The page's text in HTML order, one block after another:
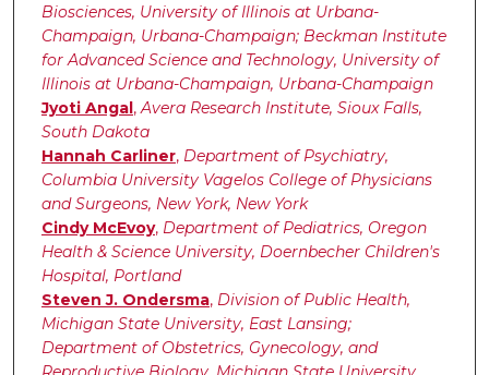
Biosciences, University of Illinois at Urbana-
Champaign, Urbana-Champaign; Beckman Institute
for Advanced Science and Technology, University of
Illinois at Urbana-Champaign, Urbana-Champaign
Jyoti Angal,Avera Research Institute, Sioux Falls,
South Dakota
Hannah Carliner, Department of Psychiatry,
Columbia University Vagelos College of Physicians
and Surgeons, New York, New York
Cindy McEvoy, Department of Pediatrics, Oregon
Health & Science University, Doernbecher Children's
Hospital, Portland
Steven J. Ondersma, Division of Public Health,
Michigan State University, East Lansing;
Department of Obstetrics, Gynecology, and